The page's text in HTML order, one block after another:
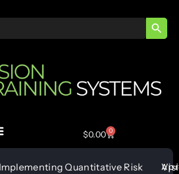
$0.00 0
Quantitative Risk